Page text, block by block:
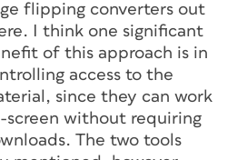
flipping converters out
I think one significant
of this approach is in
access to the
since they can work
screen without requiring
The two tools